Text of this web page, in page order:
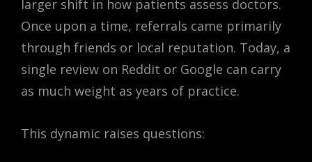
larger shift in how patients assess doctors.
Once upon a time, referrals came primarily
through friends or local reputation. Today, a
single review on Reddit or Google can carry
as much weight as years of practice.
This dynamic raises questions: